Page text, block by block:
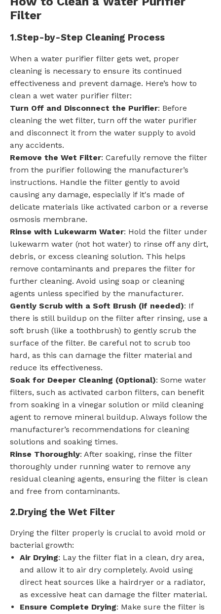
Filter
1.Step-by-Step Cleaning Process
When a water purifier filter gets wet, proper
cleaning is necessary to ensure its continued
effectiveness and prevent damage. Here’s how to
clean a wet water purifier filter:
Turn Off and Disconnect the Purifier: Before
cleaning the wet filter, turn off the water purifier
and disconnect it from the water supply to avoid
any accidents.
Remove the Wet Filter: Carefully remove the filter
from the purifier following the manufacturer’s
instructions. Handle the filter gently to avoid
causing any damage, especially if it's made of
delicate materials like activated carbon or a reverse
osmosis membrane.
Rinse with Lukewarm Water: Hold the filter under
lukewarm water (not hot water) to rinse off any dirt,
debris, or excess cleaning solution. This helps
remove contaminants and prepares the filter for
further cleaning. Avoid using soap or cleaning
agents unless specified by the manufacturer.
Gently Scrub with a Soft Brush (if needed): If
there is still buildup on the filter after rinsing, use a
soft brush (like a toothbrush) to gently scrub the
surface of the filter. Be careful not to scrub too
hard, as this can damage the filter material and
reduce its effectiveness.
Soak for Deeper Cleaning (Optional): Some water
filters, such as activated carbon filters, can benefit
from soaking in a vinegar solution or mild cleaning
agent to remove mineral buildup. Always follow the
manufacturer’s recommendations for cleaning
solutions and soaking times.
Rinse Thoroughly: After soaking, rinse the filter
thoroughly under running water to remove any
residual cleaning agents, ensuring the filter is clean
and free from contaminants.
2.Drying the Wet Filter
Drying the filter properly is crucial to avoid mold or
bacterial growth:
Air Drying: Lay the filter flat in a clean, dry area,
and allow it to air dry completely. Avoid using
direct heat sources like a hairdryer or a radiator,
as excessive heat can damage the filter material.
Ensure Complete Drying: Make sure the filter is